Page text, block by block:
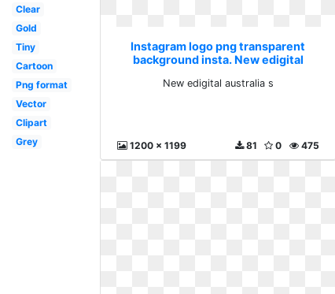
Clear
Gold
Tiny
Cartoon
Png format
Vector
Clipart
Grey
Instagram logo png transparent
background insta. New edigital
New edigital australia s
1200 x 1199 475
0
81